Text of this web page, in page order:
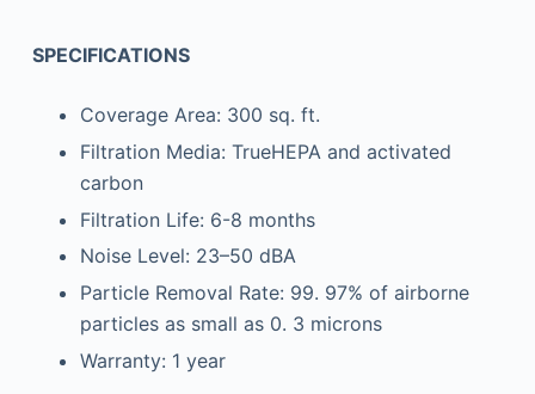
SPECIFICATIONS
Coverage Area: 300 sq. ft.
Filtration Media: TrueHEPA and activated
carbon
Filtration Life: 6-8 months
Noise Level: 23–50 dBA
Particle Removal Rate: 99. 97% of airborne
particles as small as 0. 3 microns
Warranty: 1 year